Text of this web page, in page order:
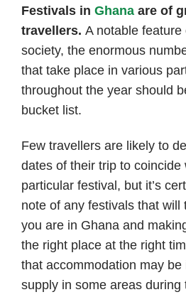
Festivals in Ghana are of
travellers. A notable feature
society, the enormous
that take place in various
throughout the year should
bucket list.
Few travellers are likely to
dates of their trip to coincide
particular festival, but it’s
note of any festivals that will
you are in Ghana and
the right place at the right
that accommodation may
supply in some areas during